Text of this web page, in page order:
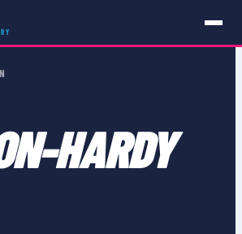
HARDY
HARDY